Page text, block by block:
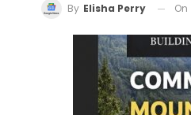
By Elisha Perry On